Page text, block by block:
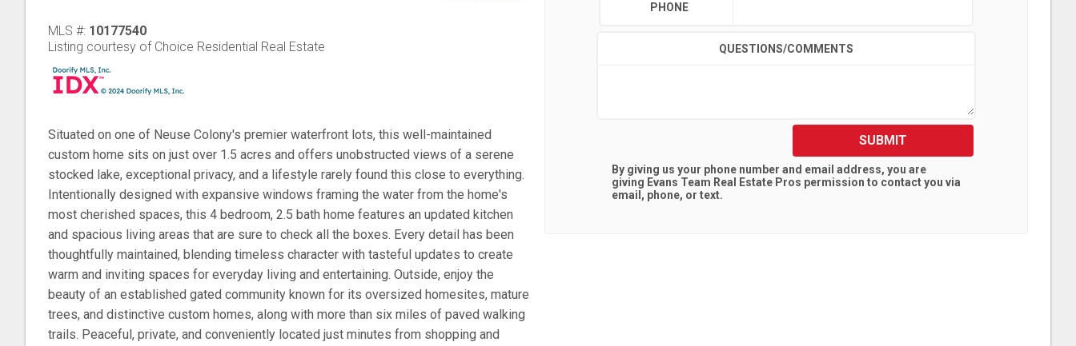
MLS #: 10177540
Listing courtesy of Choice Residential Real Estate
Situated on one of Neuse Colony's premier waterfront lots, this well-maintained
custom home sits on just over 1.5 acres and offers unobstructed views of a serene
stocked lake, exceptional privacy, and a lifestyle rarely found this close to everything.
Intentionally designed with expansive windows framing the water from the home's
most cherished spaces, this 4 bedroom, 2.5 bath home features an updated kitchen
and spacious living areas that are sure to check all the boxes. Every detail has been
thoughtfully maintained, blending timeless character with tasteful updates to create
warm and inviting spaces for everyday living and entertaining. Outside, enjoy the
beauty of an established gated community known for its oversized homesites, mature
trees, and distinctive custom homes, along with more than six miles of paved walking
trails. Peaceful, private, and conveniently located just minutes from shopping and
PHONE
QUESTIONS/COMMENTS
SUBMIT
By giving us your phone number and email address, you are
giving Evans Team Real Estate Pros permission to contact you via
email, phone, or text.